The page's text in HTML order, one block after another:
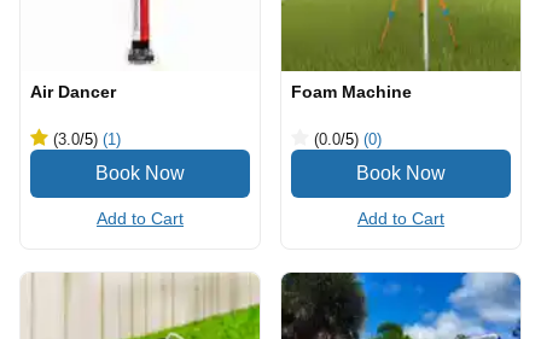
Air Dancer
(3.0/5) (1)
Add to Cart
Foam Machine
(0.0/5) (0)
Add to Cart